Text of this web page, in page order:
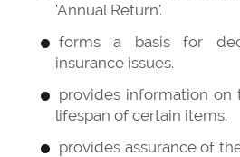
‘Annual Return’.
forms a basis for
insurance issues.
provides information on
lifespan of certain items.
provides assurance of